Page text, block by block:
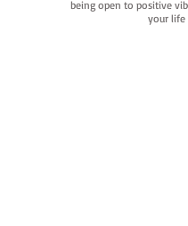
being open to positive
your life